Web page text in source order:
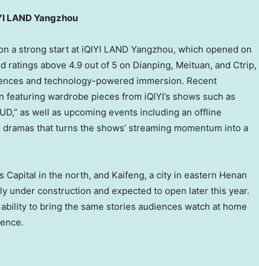
LAND Yangzhou
a strong start at iQIYI LAND Yangzhou, which opened on
ratings above 4.9 out of 5 on Dianping, Meituan, and Ctrip,
and technology-powered immersion. Recent
wardrobe pieces from iQIYI’s shows such as
as well as upcoming events including an offline
that turns the shows’ streaming momentum into a
Capital in the north, and Kaifeng, a city in eastern Henan
under construction and expected to open later this year.
to bring the same stories audiences watch at home